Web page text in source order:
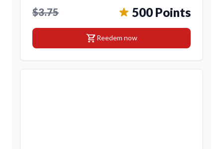
$3.75 500 Points
shopping_cartReedem now